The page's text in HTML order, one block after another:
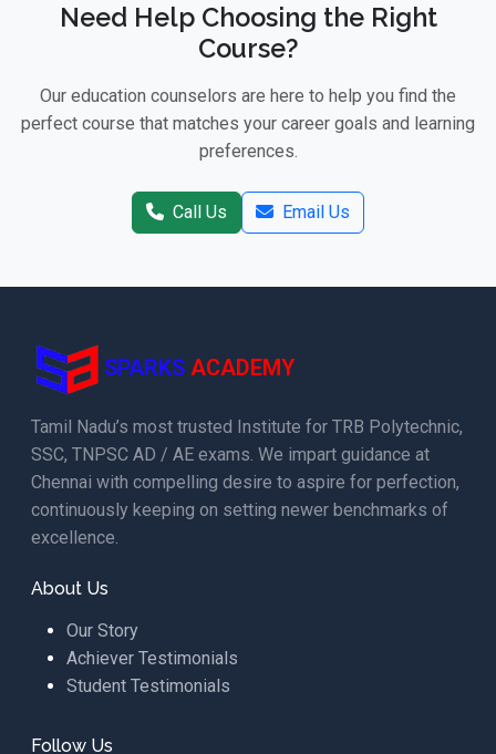
Need Help Choosing the Right
Course?
Our education counselors are here to help you find the
perfect course that matches your career goals and learning
preferences.
Call Us Email Us
SPARKS ACADEMY
Tamil Nadu’s most trusted Institute for TRB Polytechnic,
SSC, TNPSC AD / AE exams. We impart guidance at
Chennai with compelling desire to aspire for perfection,
continuously keeping on setting newer benchmarks of
excellence.
About Us
Our Story
Achiever Testimonials
Student Testimonials
Follow Us